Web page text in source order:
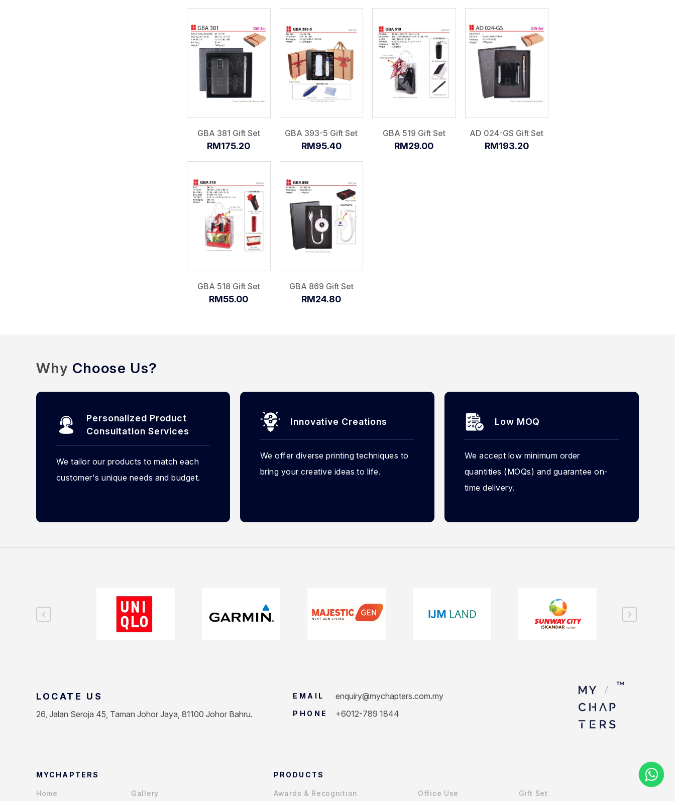
GBA 381 Gift Set
RM175.20
GBA 393-5 Gift Set
RM95.40
GBA 519 Gift Set
RM29.00
AD 024-GS Gift Set
RM193.20
GBA 518 Gift Set
RM55.00
GBA 869 Gift Set
RM24.80
Why Choose Us?
Personalized Product
Consultation Services
We tailor our products to match each
customer's unique needs and budget.
Innovative Creations
We offer diverse printing techniques to
bring your creative ideas to life.
Low MOQ
We accept low minimum order
quantities (MOQs) and guarantee on-
time delivery.
LOCATE US
26, Jalan Seroja 45, Taman Johor Jaya, 81100 Johor Bahru.
EMAIL enquiry@mychapters.com.my
PHONE +6012-789 1844
MYCHAPTERS
Home Gallery
PRODUCTS
Awards & Recognition Office Use Gift Set